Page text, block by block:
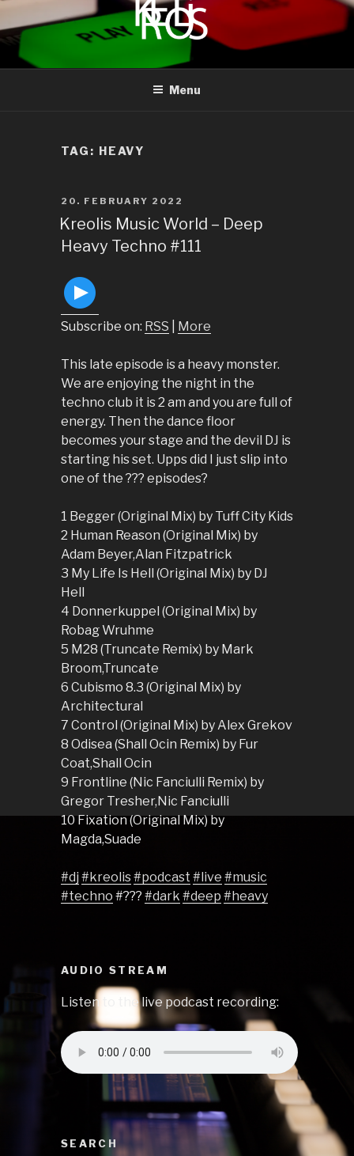
content
KREOLIS
audio and visual art
Menu
TAG: HEAVY
POSTED
ON
20. FEBRUARY 2022
Kreolis Music World – Deep
Heavy Techno #111
Subscribe on: RSS More
This late episode is a heavy monster.
We are enjoying the night in the
techno club it is 2 am and you are full of
energy. Then the dance floor
becomes your stage and the devil DJ is
starting his set. Upps did I just slip into
one of the ??? episodes?
1 Begger (Original Mix) by Tuff City Kids
2 Human Reason (Original Mix) by
Adam Beyer,Alan Fitzpatrick
3 My Life Is Hell (Original Mix) by DJ
Hell
4 Donnerkuppel (Original Mix) by
Robag Wruhme
5 M28 (Truncate Remix) by Mark
Broom,Truncate
6 Cubismo 8.3 (Original Mix) by
Architectural
7 Control (Original Mix) by Alex Grekov
8 Odisea (Shall Ocin Remix) by Fur
Coat,Shall Ocin
9 Frontline (Nic Fanciulli Remix) by
Gregor Tresher,Nic Fanciulli
10 Fixation (Original Mix) by
Magda,Suade
#dj #kreolis#podcast #live #music
#techno #??? #dark #deep #heavy
AUDIO STREAM
Listen to the live podcast recording:
SEARCH